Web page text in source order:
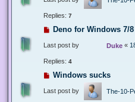
Replies: 7
Deno for Windows 7/
Last post by Duke «
Replies: 4
Windows sucks
Last post by The-10-